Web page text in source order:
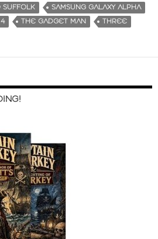
SUFFOLK
SAMSUNG GALAXY ALPHA
THE GADGET MAN THREE